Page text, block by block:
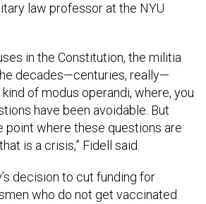
law professor at the NYU
in the Constitution, the militia
decades—centuries, really—
of modus operandi, where, you
have been avoidable. But
point where these questions are
is a crisis,” Fidell said.
decision to cut funding for
who do not get vaccinated